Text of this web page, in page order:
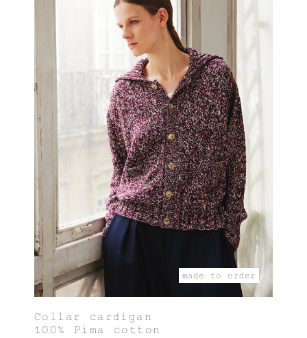
made to order
Collar cardigan
100% Pima cotton